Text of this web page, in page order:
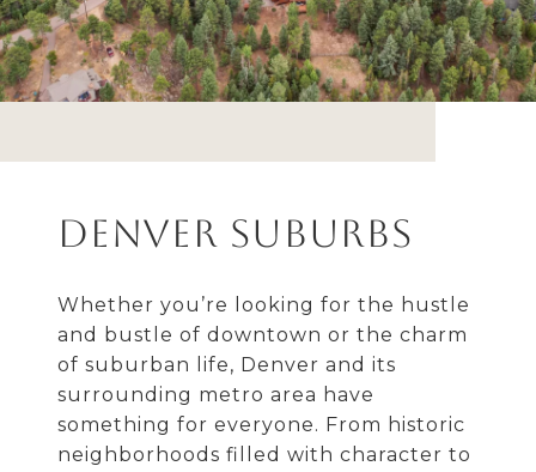
Denver Suburbs
Whether you’re looking for the hustle
and bustle of downtown or the charm
of suburban life, Denver and its
surrounding metro area have
something for everyone. From historic
neighborhoods filled with character to